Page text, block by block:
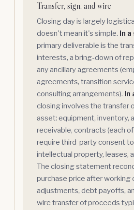
Transfer, sign, and wire
Closing day is largely
doesn't mean it's simple. In
primary deliverable is the
interests, a bring-down of
any ancillary agreements
agreements, transition
consulting arrangements). In
closing involves the transfer
asset: equipment, inventory,
receivable, contracts (each
require third-party consent to
intellectual property, leases,
The closing statement
purchase price after working
adjustments, debt payoffs,
wire transfer of proceeds